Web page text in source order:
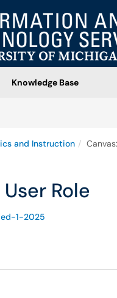
Knowledge Base
and Instruction
Role
1-2025